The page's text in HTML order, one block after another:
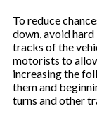
To reduce
down, avoid
tracks of the
motorists to
increasing the
them and
turns and other